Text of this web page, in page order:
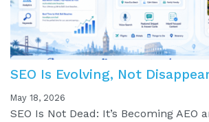
SEO Is Evolving, Not
May 18, 2026
SEO Is Not Dead: It’s Becoming AEO